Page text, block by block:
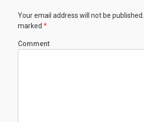
Your email address will not be published.
marked *
Comment